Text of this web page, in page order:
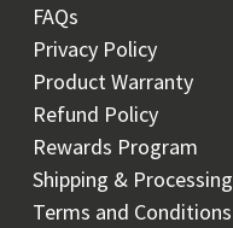
FAQs
Privacy Policy
Product Warranty
Refund Policy
Rewards Program
Shipping & Processing
Terms and Conditions